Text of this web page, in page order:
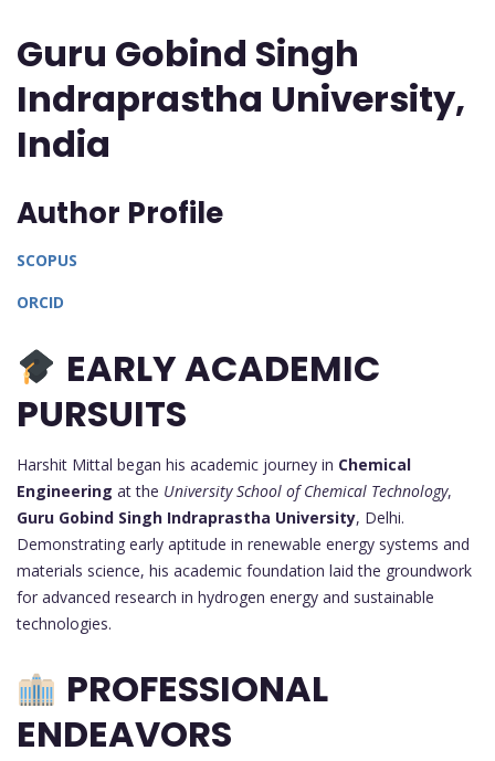
Guru Gobind Singh
Indraprastha University,
India
Author Profile
SCOPUS
ORCID
EARLY ACADEMIC
PURSUITS
Harshit Mittal began his academic journey in Chemical
Engineering at the University School of Chemical Technology,
Guru Gobind Singh Indraprastha University, Delhi.
Demonstrating early aptitude in renewable energy systems and
materials science, his academic foundation laid the groundwork
for advanced research in hydrogen energy and sustainable
technologies.
PROFESSIONAL
ENDEAVORS